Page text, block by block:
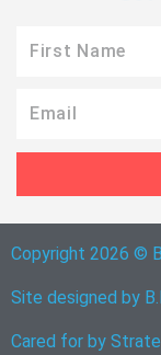
Name
Copyright 2026 ©
Site designed by
Cared for by